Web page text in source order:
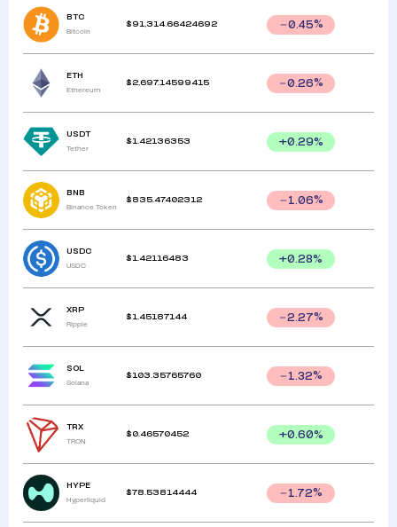
BTC
Bitcoin
$ 91,314.66424692 0.45%
ETH
Ethereum
$2,697.14599415 0.26%
USDT
Tether
$ 1.42136353 +0.29%
BNB
Binance Token
$ 835.47402312 1.06%
USDC
USDC
$ 1.42116483 +0.28%
XRP
Ripple
$ 1.45187144 2.27%
SOL
Solana
$ 103.35765760 1.32%
TRX
TRON
$ 0.46570452 +0.60%
HYPE
Hyperliquid
$78.53814444 1.72%